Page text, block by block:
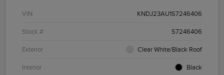
VIN KNDJ23AU1S7246406
Stock # S7246406
Exterior Clear White/Black Roof
Interior Black